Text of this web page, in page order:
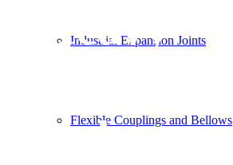
Industrial Expansion Joints
Flexible Couplings and Bellows
Heavy
Industry